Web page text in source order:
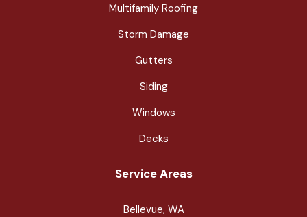
Multifamily Roofing
Storm Damage
Gutters
Siding
Windows
Decks
Service Areas
Bellevue, WA